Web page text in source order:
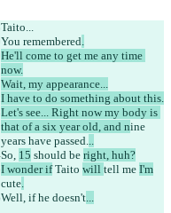
Taito...
You remembered.
He'll come to get me any time
now.
Wait, my appearance...
I have to do something about this.
Let's see... Right now my body is
that of a six year old, and nine
years have passed...
So, 15 should be right, huh?
I wonder if Taito will tell me I'm
cute.
Well, if he doesn't...